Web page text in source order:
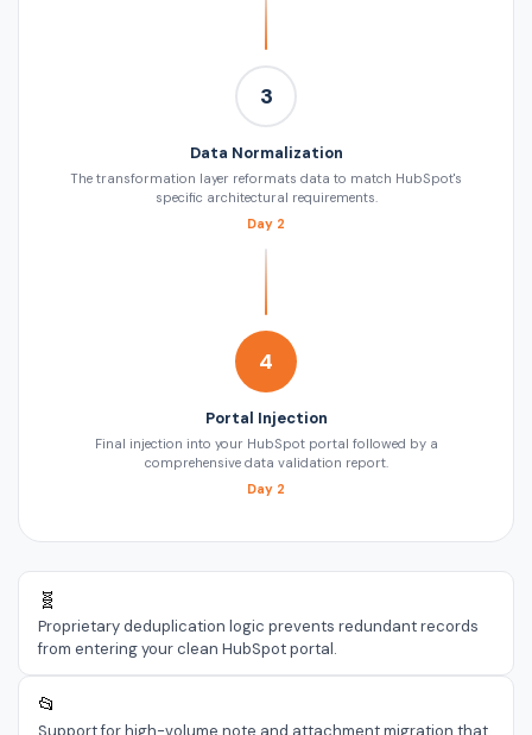
3
Data Normalization
The transformation layer reformats data to match HubSpot's
specific architectural requirements.
Day 2
4
Portal Injection
Final injection into your HubSpot portal followed by a
comprehensive data validation report.
Day 2
🧬
Proprietary deduplication logic prevents redundant records
from entering your clean HubSpot portal.
📂